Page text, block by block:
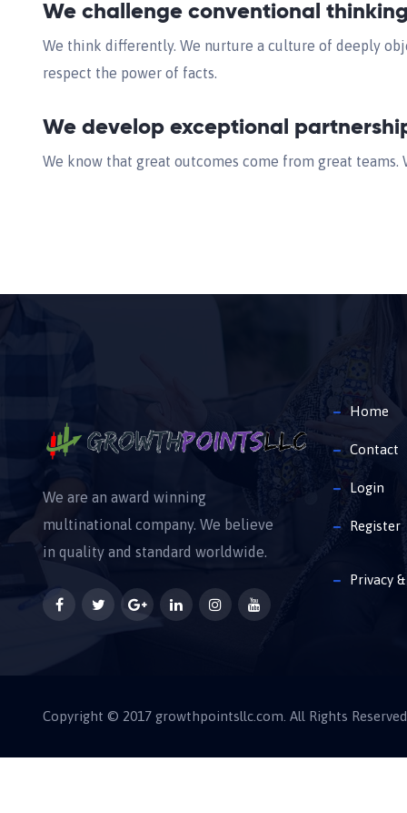
We challenge conventional
We think differently. We nurture a culture of deeply
respect the power of facts.
We develop exceptional
We know that great outcomes come from great teams.
We are an award winning
multinational company. We believe
in quality and standard worldwide.
Home
Contact
Login
Register
Privacy
Copyright © 2017 growthpointsllc.com. All Rights